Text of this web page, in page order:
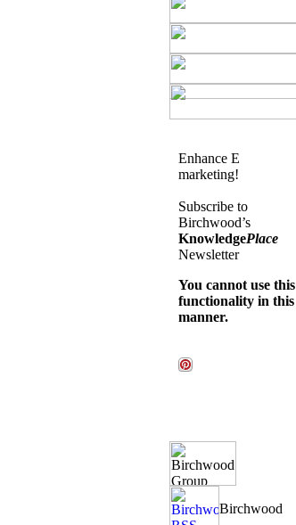
Enhance E
marketing!
Subscribe to
Birchwood’s
KnowledgePlace
Newsletter
You cannot use this
functionality in this
manner.